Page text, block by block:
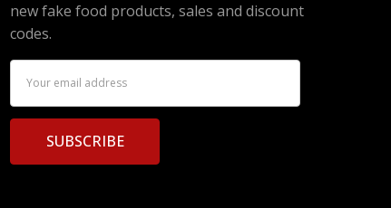
new fake food products, sales and discount
codes.
Address